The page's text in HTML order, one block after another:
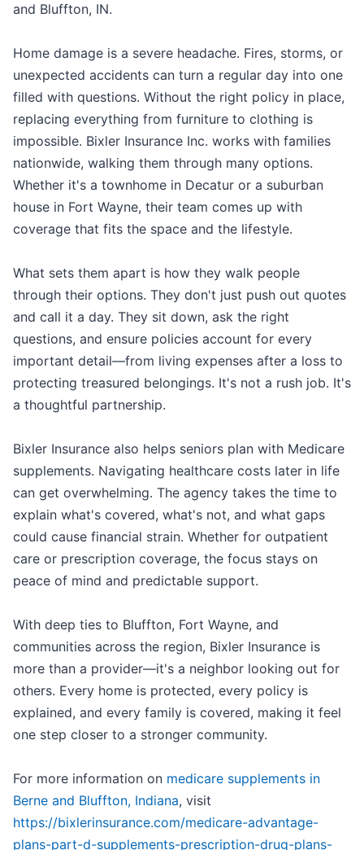
and Bluffton, IN.
Home damage is a severe headache. Fires, storms, or
unexpected accidents can turn a regular day into one
filled with questions. Without the right policy in place,
replacing everything from furniture to clothing is
impossible. Bixler Insurance Inc. works with families
nationwide, walking them through many options.
Whether it's a townhome in Decatur or a suburban
house in Fort Wayne, their team comes up with
coverage that fits the space and the lifestyle.
What sets them apart is how they walk people
through their options. They don't just push out quotes
and call it a day. They sit down, ask the right
questions, and ensure policies account for every
important detail—from living expenses after a loss to
protecting treasured belongings. It's not a rush job. It's
a thoughtful partnership.
Bixler Insurance also helps seniors plan with Medicare
supplements. Navigating healthcare costs later in life
can get overwhelming. The agency takes the time to
explain what's covered, what's not, and what gaps
could cause financial strain. Whether for outpatient
care or prescription coverage, the focus stays on
peace of mind and predictable support.
With deep ties to Bluffton, Fort Wayne, and
communities across the region, Bixler Insurance is
more than a provider—it's a neighbor looking out for
others. Every home is protected, every policy is
explained, and every family is covered, making it feel
one step closer to a stronger community.
For more information on medicare supplements in
Berne and Bluffton, Indiana, visit
https://bixlerinsurance.com/medicare-advantage-
plans-part-d-supplements-prescription-drug-plans-